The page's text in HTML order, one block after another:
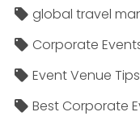
global travel
Corporate
Event Venue Tips
Best Corporate